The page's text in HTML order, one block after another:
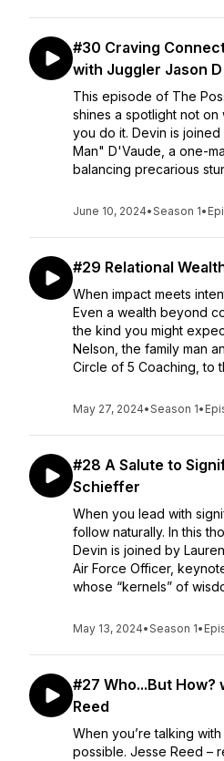
#30 Craving
with Juggler Jason
This episode of The
shines a spotlight not
you do it. Devin is
Man" D'Vaude, a one-
balancing precarious
June 10, 2024•Season 1•
#29 Relational
When impact meets
Even a wealth beyond
the kind you might
Nelson, the family man
Circle of 5 Coaching, to
May 27, 2024•Season 1•
#28 A Salute to
Schieffer
When you lead with
follow naturally. In this
Devin is joined by
Air Force Officer,
whose “kernels” of
May 13, 2024•Season 1•
#27 Who...But
Reed
When you’re talking
possible. Jesse Reed –